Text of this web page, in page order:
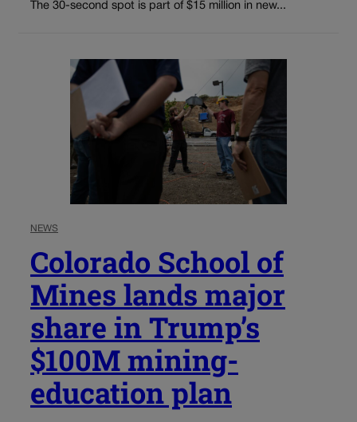
The 30-second spot is part of $15 million in new...
NEWS
Colorado School of
Mines lands major
share in Trump’s
$100M mining-
education plan